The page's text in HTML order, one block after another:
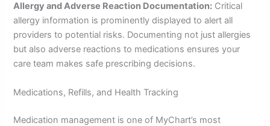
Allergy and Adverse Reaction Documentation: Critical
allergy information is prominently displayed to alert all
providers to potential risks. Documenting not just allergies
but also adverse reactions to medications ensures your
care team makes safe prescribing decisions.
Medications, Refills, and Health Tracking
Medication management is one of MyChart’s most